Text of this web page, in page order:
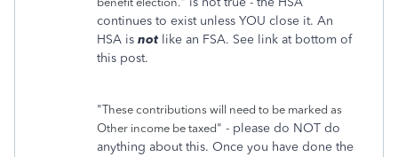
continues to exist unless YOU close it. An
HSA is not like an FSA. See link at bottom of
this post.
"These contributions will need to be marked as
Other income be taxed" - please do NOT do
anything about this. Once you have done the